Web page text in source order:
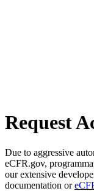
Request
Due to aggressive
eCFR.gov,
our extensive
documentation or